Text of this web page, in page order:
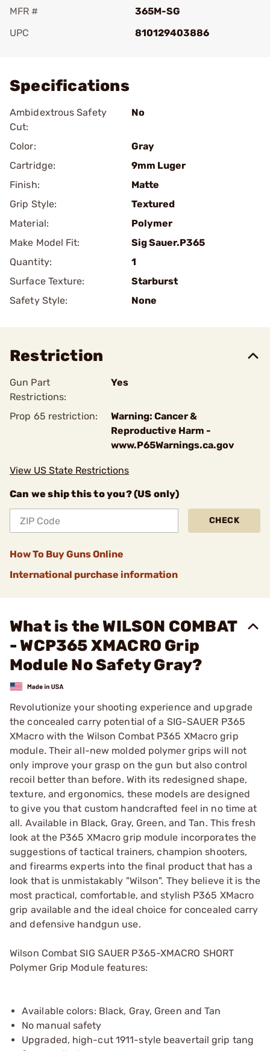
MFR #
365M-SG
UPC
810129403886
Specifications
Ambidextrous Safety
Cut:
No
Color:
Gray
Cartridge:
9mm Luger
Finish:
Matte
Grip Style:
Textured
Material:
Polymer
Make Model Fit:
Sig Sauer.P365
Quantity:
1
Surface Texture:
Starburst
Safety Style:
None
Restriction
Gun Part
Restrictions:
Yes
Prop 65 restriction:
Warning: Cancer &
Reproductive Harm -
www.P65Warnings.ca.gov
View US State Restrictions
Can we ship this to you? (US only)
CHECK
How To Buy Guns Online
International purchase information
What is the WILSON COMBAT
- WCP365 XMACRO Grip
Module No Safety Gray?
Revolutionize your shooting experience and upgrade
the concealed carry potential of a SIG-SAUER P365
XMacro with the Wilson Combat P365 XMacro grip
module. Their all-new molded polymer grips will not
only improve your grasp on the gun but also control
recoil better than before. With its redesigned shape,
texture, and ergonomics, these models are designed
to give you that custom handcrafted feel in no time at
all. Available in Black, Gray, Green, and Tan. This fresh
look at the P365 XMacro grip module incorporates the
suggestions of tactical trainers, champion shooters,
and firearms experts into the final product that has a
look that is unmistakably "Wilson". They believe it is the
most practical, comfortable, and stylish P365 XMacro
grip available and the ideal choice for concealed carry
and defensive handgun use.
Wilson Combat SIG SAUER P365-XMACRO SHORT
Polymer Grip Module features:
Available colors: Black, Gray, Green and Tan
No manual safety
Upgraded, high-cut 1911-style beavertail grip tang